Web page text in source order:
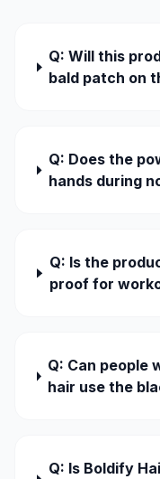
Q: Will this
bald patch on
Q: Does the
hands during
Q: Is the
proof for
Q: Can people
hair use the
Q: Is Boldify